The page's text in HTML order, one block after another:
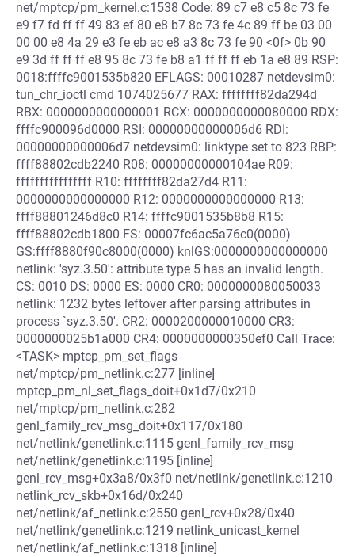
net/mptcp/pm_kernel.c:1538 Code: 89 c7 e8 c5 8c 73 fe
e9 f7 fd ff ff 49 83 ef 80 e8 b7 8c 73 fe 4c 89 ff be 03 00
00 00 e8 4a 29 e3 fe eb ac e8 a3 8c 73 fe 90 <0f> 0b 90
e9 3d ff ff ff e8 95 8c 73 fe b8 a1 ff ff ff eb 1a e8 89 RSP:
0018:ffffc9001535b820 EFLAGS: 00010287 netdevsim0:
tun_chr_ioctl cmd 1074025677 RAX: ffffffff82da294d
RBX: 0000000000000001 RCX: 0000000000080000 RDX:
ffffc900096d0000 RSI: 00000000000006d6 RDI:
00000000000006d7 netdevsim0: linktype set to 823 RBP:
ffff88802cdb2240 R08: 00000000000104ae R09:
ffffffffffffffff R10: ffffffff82da27d4 R11:
0000000000000000 R12: 0000000000000000 R13:
ffff88801246d8c0 R14: ffffc9001535b8b8 R15:
ffff88802cdb1800 FS: 00007fc6ac5a76c0(0000)
GS:ffff8880f90c8000(0000) knlGS:0000000000000000
netlink: 'syz.3.50': attribute type 5 has an invalid length.
CS: 0010 DS: 0000 ES: 0000 CR0: 0000000080050033
netlink: 1232 bytes leftover after parsing attributes in
process `syz.3.50'. CR2: 0000200000010000 CR3:
0000000025b1a000 CR4: 0000000000350ef0 Call Trace:
<TASK> mptcp_pm_set_flags
net/mptcp/pm_netlink.c:277 [inline]
mptcp_pm_nl_set_flags_doit+0x1d7/0x210
net/mptcp/pm_netlink.c:282
genl_family_rcv_msg_doit+0x117/0x180
net/netlink/genetlink.c:1115 genl_family_rcv_msg
net/netlink/genetlink.c:1195 [inline]
genl_rcv_msg+0x3a8/0x3f0 net/netlink/genetlink.c:1210
netlink_rcv_skb+0x16d/0x240
net/netlink/af_netlink.c:2550 genl_rcv+0x28/0x40
net/netlink/genetlink.c:1219 netlink_unicast_kernel
net/netlink/af_netlink.c:1318 [inline]